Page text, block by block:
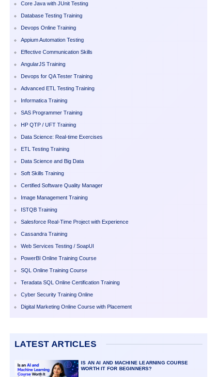
Core Java with JUnit Testing
Database Testing Training
Devops Online Training
Appium Automation Testing
Effective Communication Skills
AngularJS Training
Devops for QA Tester Training
Advanced ETL Testing Training
Informatica Training
SAS Programmer Training
HP QTP / UFT Training
Data Science: Real-time Exercises
ETL Testing Training
Data Science and Big Data
Soft Skills Training
Certified Software Quality Manager
Image Management Training
ISTQB Training
Salesforce Real-Time Project with Experience
Cassandra Training
Web Services Testing / SoapUI
PowerBI Online Training Course
SQL Online Training Course
Teradata SQL Online Certification Training
Cyber Security Training Online
Digital Marketing Online Course with Placement
LATEST ARTICLES
IS AN AI AND MACHINE LEARNING COURSE
WORTH IT FOR BEGINNERS?